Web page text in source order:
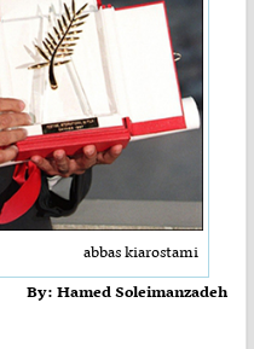
abbas kiarostami
By: Hamed Soleimanzadeh